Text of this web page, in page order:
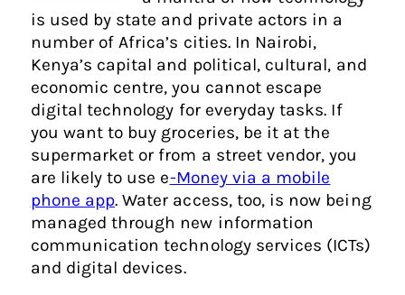
is used by state and private actors in a
number of Africa’s cities. In Nairobi,
Kenya’s capital and political, cultural, and
economic centre, you cannot escape
digital technology for everyday tasks. If
you want to buy groceries, be it at the
supermarket or from a street vendor, you
are likely to use e-Money via a mobile
phone app. Water access, too, is now being
managed through new information
communication technology services (ICTs)
and digital devices.